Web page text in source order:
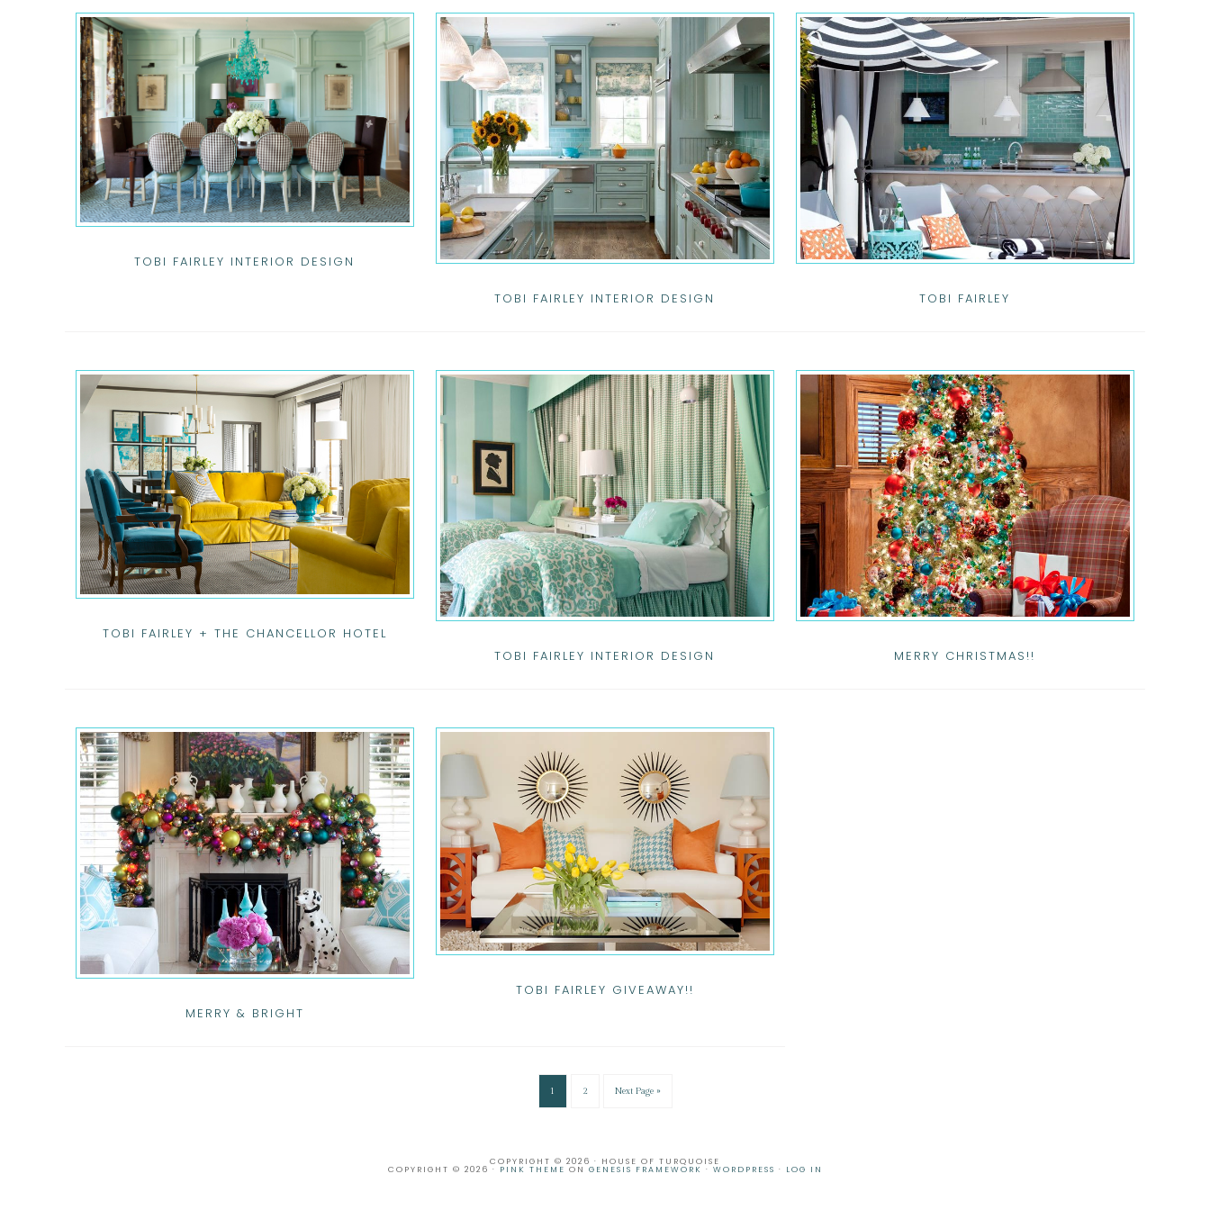
TOBI FAIRLEY INTERIOR DESIGN
TOBI FAIRLEY INTERIOR DESIGN TOBI FAIRLEY
TOBI FAIRLEY + THE CHANCELLOR HOTEL
TOBI FAIRLEY INTERIOR DESIGN
MERRY CHRISTMAS!!
MERRY & BRIGHT
TOBI FAIRLEY GIVEAWAY!!
1 2 Next Page »
COPYRIGHT © 2026 · HOUSE OF TURQUOISE
COPYRIGHT © 2026 · PINK THEME ON GENESIS FRAMEWORK · WORDPRESS · LOG IN